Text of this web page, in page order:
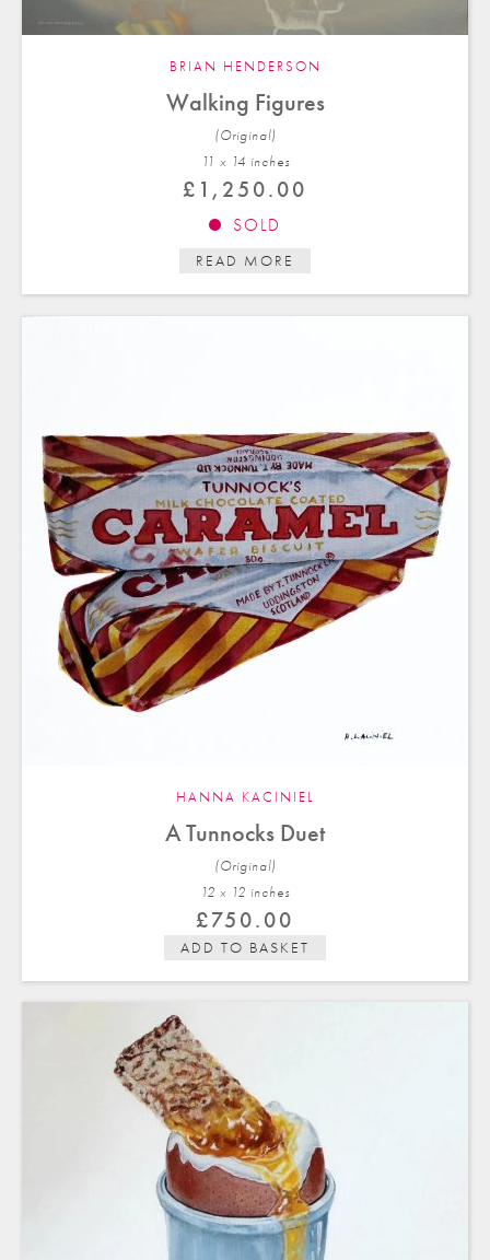
BRIAN HENDERSON
Walking Figures
(Original)
11 x 14 inches
£ 1,250.00
SOLD
READ MORE
HANNA KACINIEL
A Tunnocks Duet
(Original)
12 x 12 inches
£750.00
ADD TO BASKET